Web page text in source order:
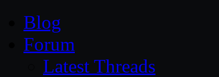
Blog
Forum
Latest Threads